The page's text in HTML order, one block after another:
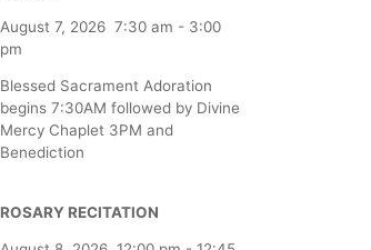
August 7, 2026 7:30 am - 3:00
pm
Blessed Sacrament Adoration
begins 7:30AM followed by Divine
Mercy Chaplet 3PM and
Benediction
ROSARY RECITATION